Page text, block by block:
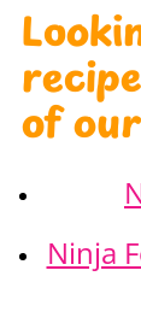
of
Ninja